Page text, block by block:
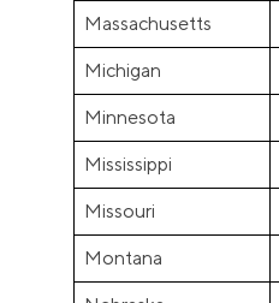
Massachusetts
Michigan
Minnesota
Mississippi
Missouri
Montana